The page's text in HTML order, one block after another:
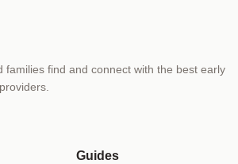
families find and connect with the best early
Guides